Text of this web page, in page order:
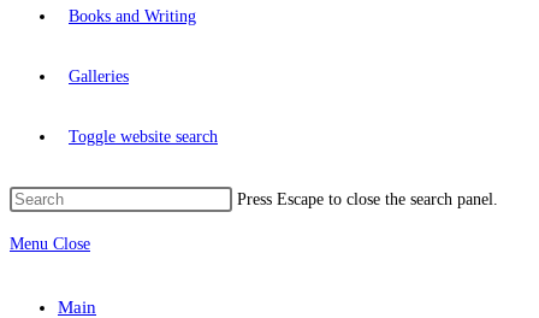
Books and Writing
Galleries
Toggle website search
Press Escape to close the search panel.
Menu Close
Main